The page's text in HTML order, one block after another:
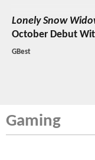
Lonely Snow
October Debut
GBest
Gaming